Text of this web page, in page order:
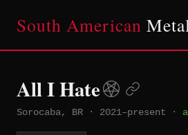
South American
All I Hate
Sorocaba, BR · 2021–present ·